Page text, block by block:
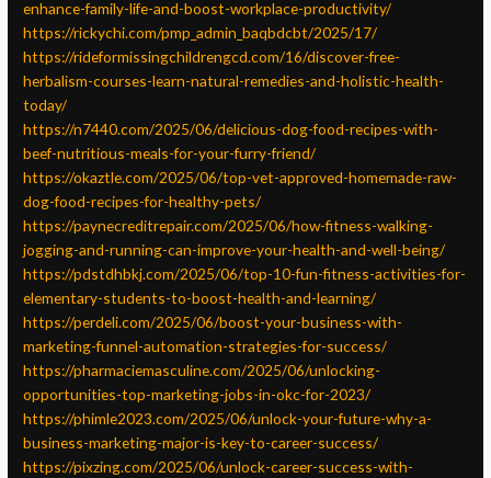
enhance-family-life-and-boost-workplace-productivity/
https://rickychi.com/pmp_admin_baqbdcbt/2025/17/
https://rideformissingchildrengcd.com/16/discover-free-
herbalism-courses-learn-natural-remedies-and-holistic-health-
today/
https://n7440.com/2025/06/delicious-dog-food-recipes-with-
beef-nutritious-meals-for-your-furry-friend/
https://okaztle.com/2025/06/top-vet-approved-homemade-raw-
dog-food-recipes-for-healthy-pets/
https://paynecreditrepair.com/2025/06/how-fitness-walking-
jogging-and-running-can-improve-your-health-and-well-being/
https://pdstdhbkj.com/2025/06/top-10-fun-fitness-activities-for-
elementary-students-to-boost-health-and-learning/
https://perdeli.com/2025/06/boost-your-business-with-
marketing-funnel-automation-strategies-for-success/
https://pharmaciemasculine.com/2025/06/unlocking-
opportunities-top-marketing-jobs-in-okc-for-2023/
https://phimle2023.com/2025/06/unlock-your-future-why-a-
business-marketing-major-is-key-to-career-success/
https://pixzing.com/2025/06/unlock-career-success-with-